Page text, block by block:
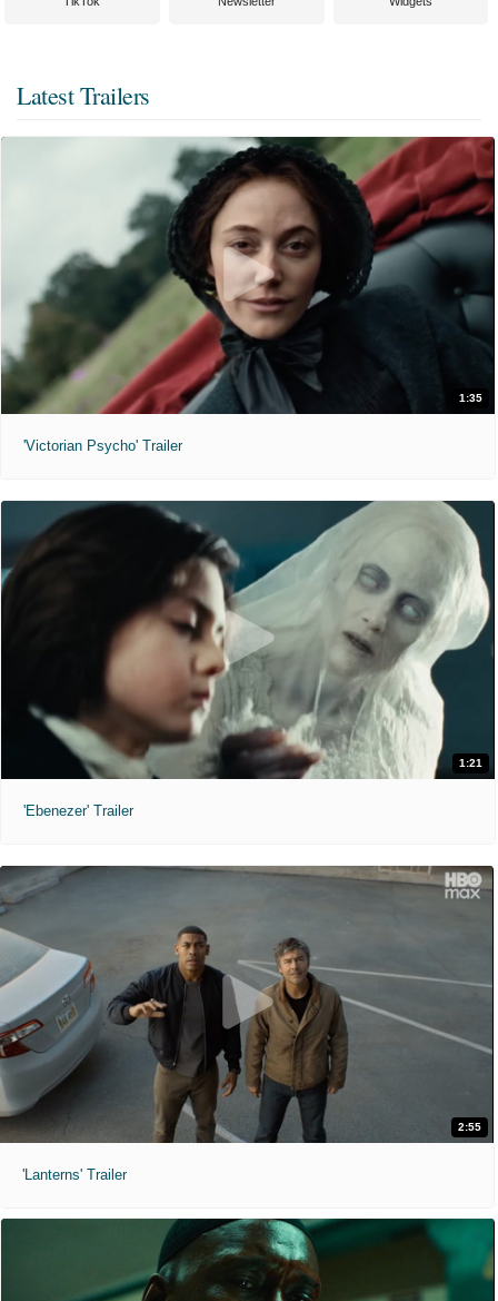
Latest Trailers
1:35
'Victorian Psycho' Trailer
1:21
'Ebenezer' Trailer
2:55
'Lanterns' Trailer